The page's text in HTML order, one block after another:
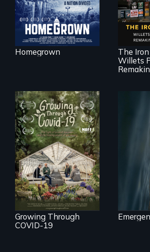
Homegrown
In a
band
fight a
of the
The
Willets
A family fights to
save their multi-
generational
business during
COVID-19.
Growing Through
COVID-19
Real